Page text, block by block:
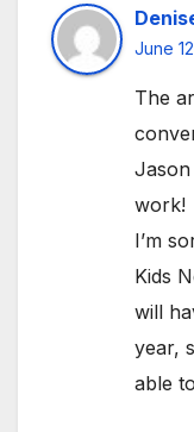
June
The
Jason
work!
I’m
Kids
will
year,
able